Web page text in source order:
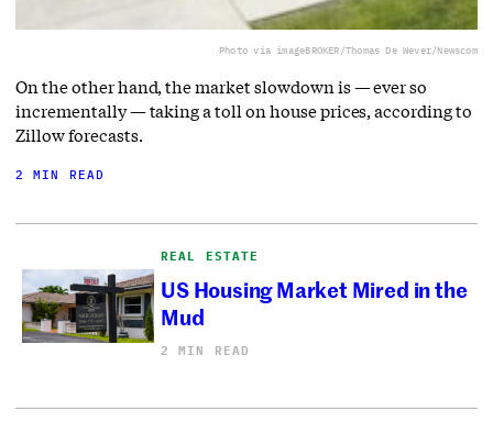
Photo via imageBROKER/Thomas De Wever/Newscom
On the other hand, the market slowdown is — ever so
incrementally — taking a toll on house prices, according to
Zillow forecasts.
2 MIN READ
REAL ESTATE
US Housing Market Mired in the
Mud
2 MIN READ